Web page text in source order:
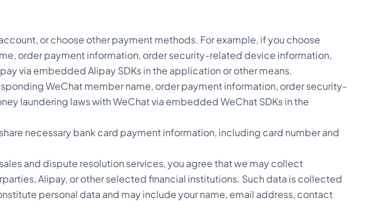
or choose other payment methods. For example, if you choose
order payment information, order security-related device information,
via embedded Alipay SDKs in the application or other means.
WeChat member name, order payment information, order security-
laundering laws with WeChat via embedded WeChat SDKs in the
necessary bank card payment information, including card number and
and dispute resolution services, you agree that we may collect
Alipay, or other selected financial institutions. Such data is collected
personal data and may include your name, email address, contact